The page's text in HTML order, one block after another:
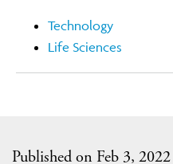
Published on Feb 3, 2022
Technology
Life Sciences